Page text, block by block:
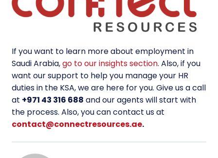
If you want to learn more about employment in
Saudi Arabia,go to our insights section. Also, if you
want our support to help you manage your HR
duties in the KSA, we are here for you. Give us a call
at +971 43 316 688 and our agents will start with
the process. Also, you can contact us at
contact@connectresources.ae.